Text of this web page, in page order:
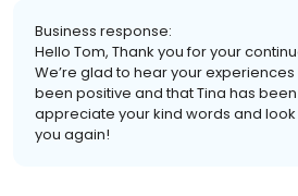
Business response:
Hello Tom, Thank you for your
We’re glad to hear your
been positive and that Tina has
appreciate your kind words and
you again!